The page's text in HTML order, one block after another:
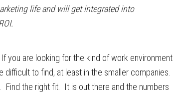
life and will get integrated into
you are looking for the kind of work environment
to find, at least in the smaller companies.
Find the right fit. It is out there and the numbers